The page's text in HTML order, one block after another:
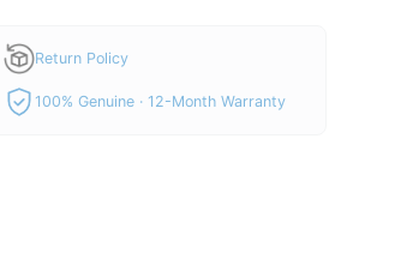
Return Policy
100% Genuine · 12-Month Warranty